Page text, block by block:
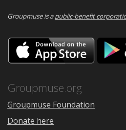
Groupmuse is apublic-benefit
on
the
Groupmuse.org
Groupmuse Foundation
Donate here